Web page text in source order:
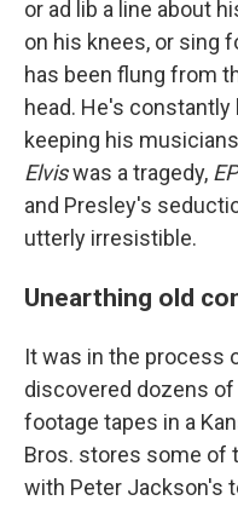
or ad lib a line about
on his knees, or sing
has been flung from
head. He's constantly
keeping his
Elviswas a tragedy,
and Presley's
utterly irresistible.
Unearthing old
It was in the process
discovered dozens
footage tapes in a
Bros. stores some of
with Peter Jackson's